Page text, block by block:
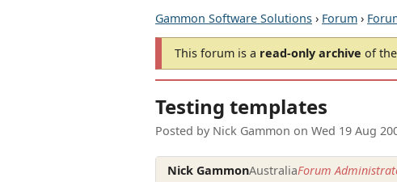
Gammon Software Solutions › Forum ›
This forum is a read-only archive of
Testing templates
Posted by Nick Gammon on Wed 19 Aug
Nick GammonAustraliaForum